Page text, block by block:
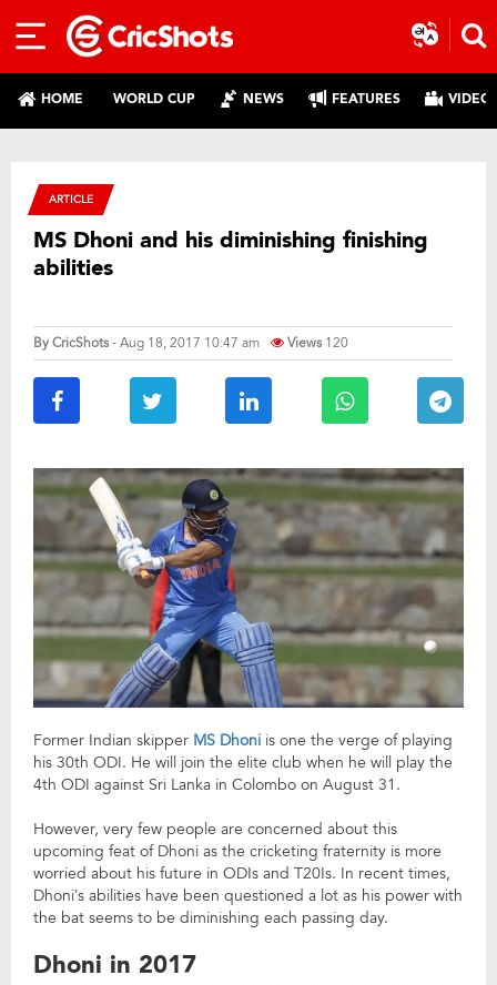
HOME WORLD CUP NEWS FEATURES
ARTICLE
MS Dhoni and his diminishing finishing
abilities
ByCricShots- Aug 18, 2017 10:47 am Views 120
Former Indian skipper MS Dhoni is one the verge of playing
his 30th ODI. He will join the elite club when he will play the
4th ODI against Sri Lanka in Colombo on August 31.
However, very few people are concerned about this
upcoming feat of Dhoni as the cricketing fraternity is more
worried about his future in ODIs and T20Is. In recent times,
Dhoni’s abilities have been questioned a lot as his power with
the bat seems to be diminishing each passing day.
Dhoni in 2017